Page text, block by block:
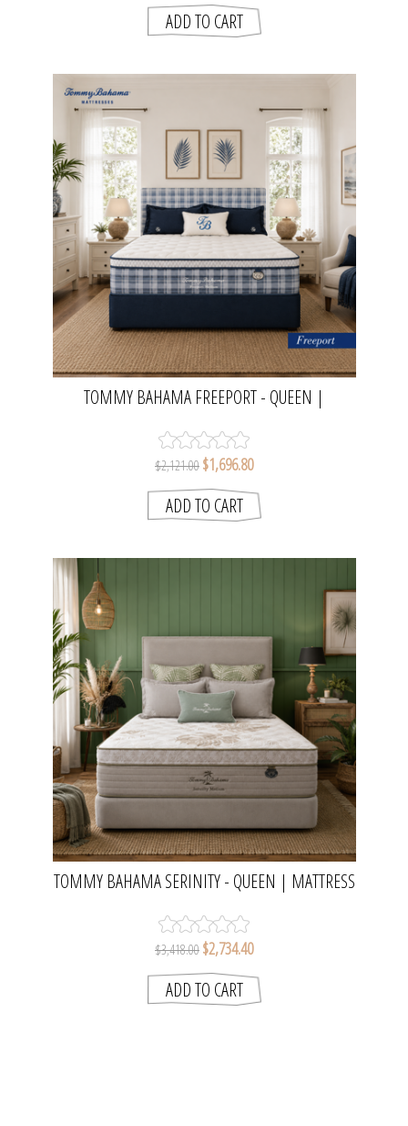
TOMMY BAHAMA FREEPORT - QUEEN |
$2,121.00 $1,696.80
TOMMY BAHAMA SERINITY - QUEEN | MATTRESS
$3,418.00 $2,734.40